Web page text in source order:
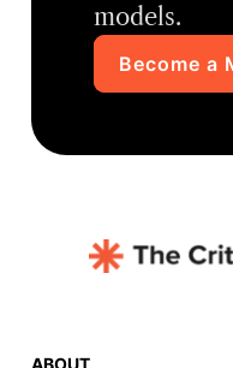
models.
Become a